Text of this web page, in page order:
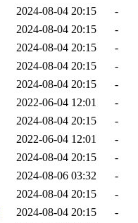
2024-08-04 20:15
-
2024-08-04 20:15
-
2024-08-04 20:15
-
2024-08-04 20:15
-
2024-08-04 20:15
-
2022-06-04 12:01
-
2024-08-04 20:15
-
2022-06-04 12:01
-
2024-08-04 20:15
-
2024-08-06 03:32
-
2024-08-04 20:15
-
2024-08-04 20:15
-